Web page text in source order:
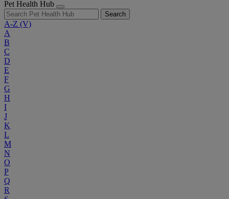
Pet Health Hub
Search
A-Z (V)
A
B
C
D
E
F
G
H
I
J
K
L
M
N
O
P
Q
R